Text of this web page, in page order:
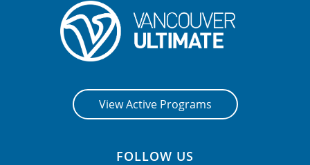
View Active Programs
FOLLOW US